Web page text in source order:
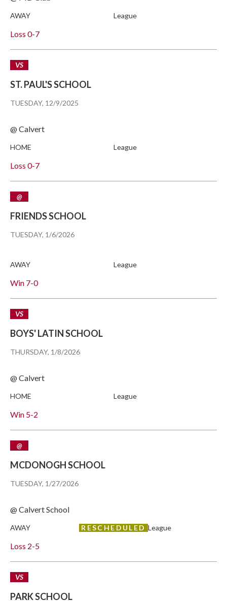
Loss 0-7
AWAY League
TUESDAY, 12/9/2025
VS
ST. PAUL'S SCHOOL
@ Calvert
Loss 0-7
HOME League
TUESDAY, 1/6/2026
@
FRIENDS SCHOOL
Win 7-0
AWAY League
THURSDAY, 1/8/2026
VS
BOYS' LATIN SCHOOL
@ Calvert
Win 5-2
HOME League
TUESDAY, 1/27/2026
@
MCDONOGH SCHOOL
@ Calvert School
Loss 2-5
AWAY RESCHEDULED League
VS
PARK SCHOOL